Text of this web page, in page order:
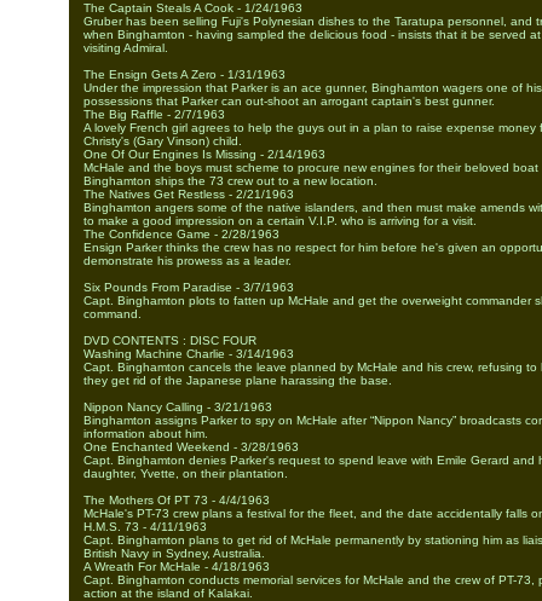
The Captain Steals A Cook - 1/24/1963
Gruber has been selling Fuji's Polynesian dishes to the Taratupa personnel, and
when Binghamton - having sampled the delicious food - insists that it be served
visiting Admiral.
The Ensign Gets A Zero - 1/31/1963
Under the impression that Parker is an ace gunner, Binghamton wagers one of
possessions that Parker can out-shoot an arrogant captain's best gunner.
The Big Raffle - 2/7/1963
A lovely French girl agrees to help the guys out in a plan to raise expense money
Christy's (Gary Vinson) child.
One Of Our Engines Is Missing - 2/14/1963
McHale and the boys must scheme to procure new engines for their beloved boat
Binghamton ships the 73 crew out to a new location.
The Natives Get Restless - 2/21/1963
Binghamton angers some of the native islanders, and then must make amends
to make a good impression on a certain V.I.P. who is arriving for a visit.
The Confidence Game - 2/28/1963
Ensign Parker thinks the crew has no respect for him before he's given an
demonstrate his prowess as a leader.
Six Pounds From Paradise - 3/7/1963
Capt. Binghamton plots to fatten up McHale and get the overweight commander
command.
DVD CONTENTS : DISC FOUR
Washing Machine Charlie - 3/14/1963
Capt. Binghamton cancels the leave planned by McHale and his crew, refusing to
they get rid of the Japanese plane harassing the base.
Nippon Nancy Calling - 3/21/1963
Binghamton assigns Parker to spy on McHale after “Nippon Nancy” broadcasts
information about him.
One Enchanted Weekend - 3/28/1963
Capt. Binghamton denies Parker's request to spend leave with Emile Gerard and
daughter, Yvette, on their plantation.
The Mothers Of PT 73 - 4/4/1963
McHale's PT-73 crew plans a festival for the fleet, and the date accidentally falls
H.M.S. 73 - 4/11/1963
Capt. Binghamton plans to get rid of McHale permanently by stationing him as
British Navy in Sydney, Australia.
A Wreath For McHale - 4/18/1963
Capt. Binghamton conducts memorial services for McHale and the crew of PT-73,
action at the island of Kalakai.